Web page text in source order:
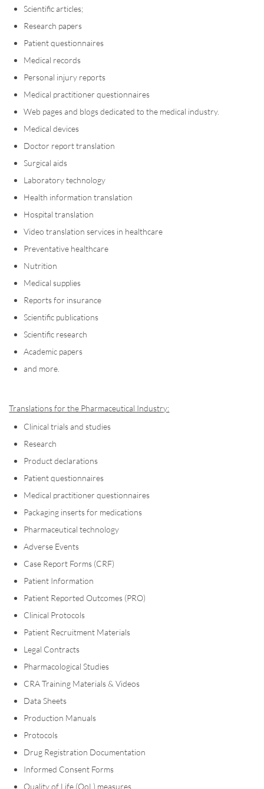
Scientific articles;
Research papers
Patient questionnaires
Medical records
Personal injury reports
Medical practitioner questionnaires
Web pages and blogs dedicated to the medical industry.
Medical devices
Doctor report translation
Surgical aids
Laboratory technology
Health information translation
Hospital translation
Video translation services in healthcare
Preventative healthcare
Nutrition
Medical supplies
Reports for insurance
Scientific publications
Scientific research
Academic papers
and more.
Translations for the Pharmaceutical Industry:
Clinical trials and studies
Research
Product declarations
Patient questionnaires
Medical practitioner questionnaires
Packaging inserts for medications
Pharmaceutical technology
Adverse Events
Case Report Forms (CRF)
Patient Information
Patient Reported Outcomes (PRO)
Clinical Protocols
Patient Recruitment Materials
Legal Contracts
Pharmacological Studies
CRA Training Materials & Videos
Data Sheets
Production Manuals
Protocols
Drug Registration Documentation
Informed Consent Forms
Quality of Life (QoL) measures